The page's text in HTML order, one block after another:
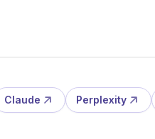
Claude Perplexity